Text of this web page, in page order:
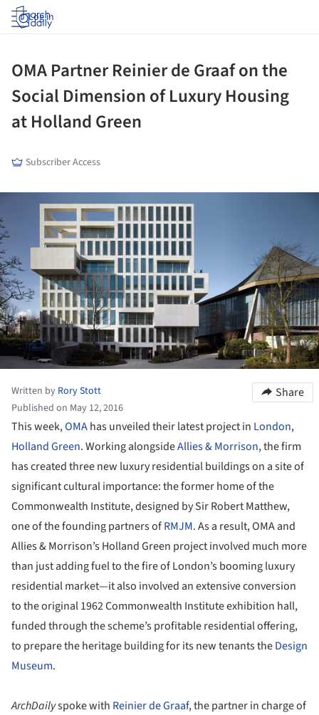
Log in
OMA Partner Reinier de Graaf on the
Social Dimension of Luxury Housing
at Holland Green
Subscriber Access
Written by Rory Stott
Published on May 12, 2016
Share
This week,OMAhas unveiled their latest project in London,
Holland Green. Working alongsideAllies & Morrison, the firm
has created three new luxury residential buildings on a site of
significant cultural importance: the former home of the
Commonwealth Institute, designed by Sir Robert Matthew,
one of the founding partners ofRMJM. As a result, OMA and
Allies & Morrison’s Holland Green project involved much more
than just adding fuel to the fire of London’s booming luxury
residential market—it also involved an extensive conversion
to the original 1962 Commonwealth Institute exhibition hall,
funded through the scheme’s profitable residential offering,
to prepare the heritage building for its new tenants theDesign
Museum.
ArchDailyspoke with Reinier de Graaf, the partner in charge of